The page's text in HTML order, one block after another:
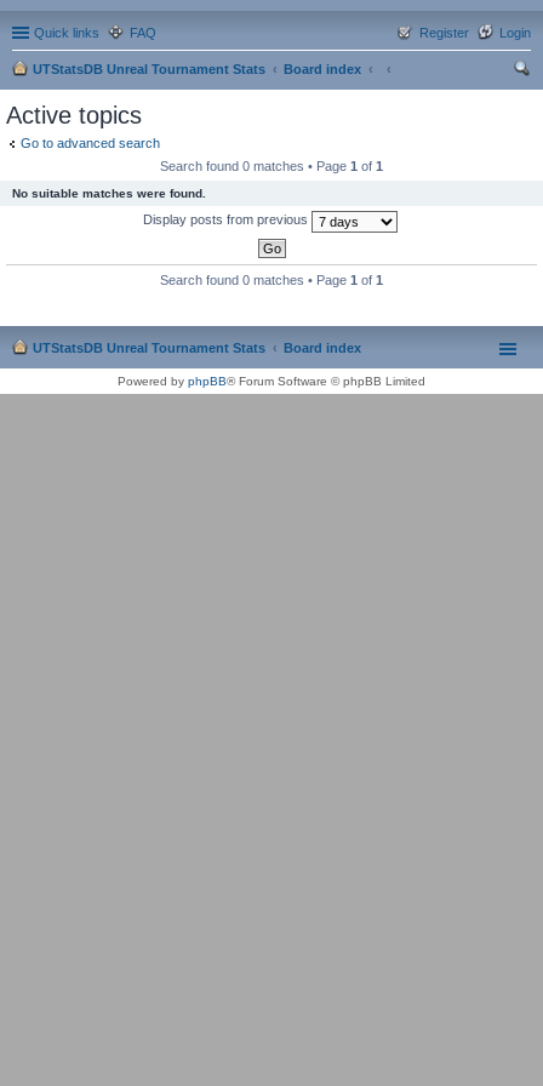
Quick links FAQ Login
Register
UTStatsDB Unreal Tournament Stats
Board index
Active topics
Go to advanced search
Search found 0 matches • Page 1 of 1
No suitable matches were found.
Display posts from previous
Search found 0 matches • Page 1 of 1
UTStatsDB Unreal Tournament Stats Board index
Powered by phpBB® Forum Software © phpBB Limited